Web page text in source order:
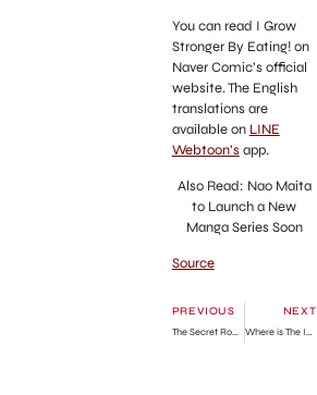
You can read I Grow
Stronger By Eating! on
Naver Comic’s official
website. The English
translations are
available on LINE
Webtoon’sapp.
Also Read: Nao Maita
to Launch a New
Manga Series Soon
Source
PREVIOUS
The Secret Romantic Guesthouse Episode 15: Release Date, Preview & Streaming Guide
NEXT
Where is The Inbetweeners Filmed? All the Known Locations